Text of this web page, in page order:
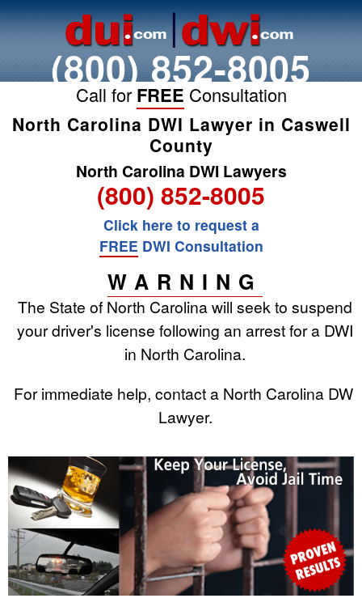
(800) 852-8005
Call for FREE Consultation
North Carolina DWI Lawyer in Caswell
County
North Carolina DWI Lawyers
(800) 852-8005
Click here to request a
FREE DWI Consultation
WARNING
The State of North Carolina will seek to suspend
your driver's license following an arrest for a DWI
in North Carolina.
For immediate help, contact a North Carolina DWI
Lawyer.